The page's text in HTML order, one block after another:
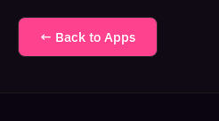
← Back to Apps